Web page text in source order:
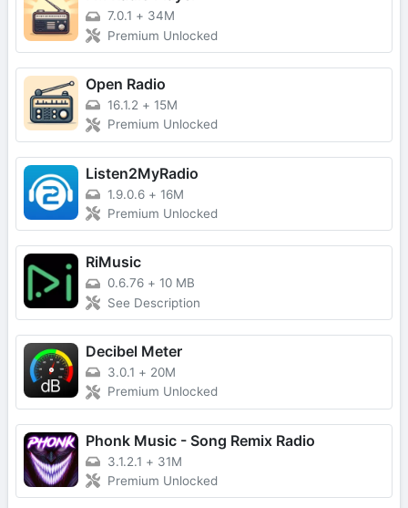
7.0.1 + 34M
Premium Unlocked
Open Radio
16.1.2 + 15M
Premium Unlocked
Listen2MyRadio
1.9.0.6 + 16M
Premium Unlocked
RiMusic
0.6.76 + 10 MB
See Description
Decibel Meter
3.0.1 + 20M
Premium Unlocked
Phonk Music - Song Remix Radio
3.1.2.1 + 31M
Premium Unlocked